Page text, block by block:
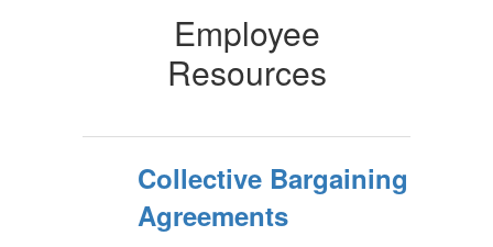
Employee
Resources
Collective Bargaining
Agreements